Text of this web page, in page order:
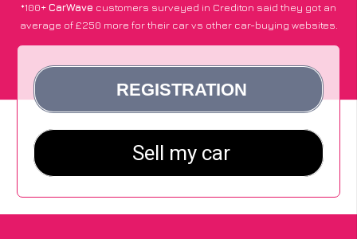
*100+CarWave customers surveyed in Crediton said they got an
average of £250 more for their car vs other car-buying websites.